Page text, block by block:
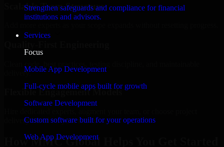
Strengthen safeguards and compliance for financial
institutions and advisors.
Services
Focus
Mobile App Development
Full-cycle mobile apps built for growth
Software Development
Custom software built for your operations
Web App Development
Scalable Team Structure
delivery.
Flexible Engagement Models
delivery based on your needs.
How MMC Global Helps You Get Started